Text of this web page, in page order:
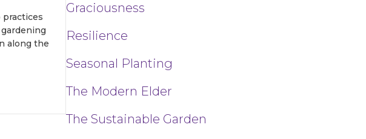
practices
along the
Graciousness
Resilience
Seasonal Planting
The Modern Elder
The Sustainable Garden